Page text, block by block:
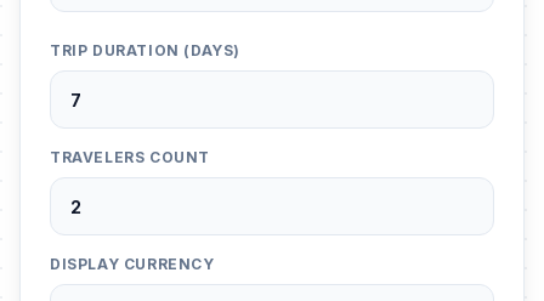
TRIP DURATION (DAYS)
TRAVELERS COUNT
DISPLAY CURRENCY